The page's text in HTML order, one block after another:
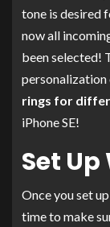
tone is desired
now all
been selected!
personalization
rings for
iPhone SE!
Set
Once you set
time to make